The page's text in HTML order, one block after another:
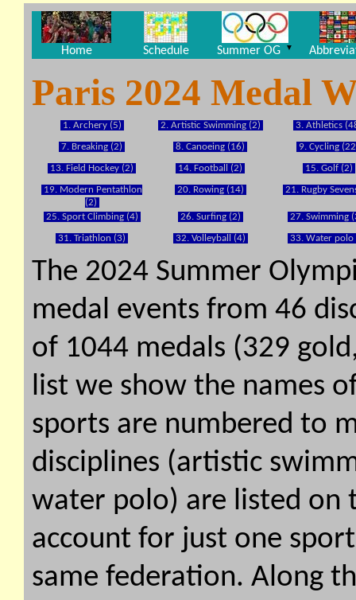
Home Schedule Summer OG ▼
Paris 2024 Medal
1. Archery (5) 2. Artistic Swimming (2) 3. Athletics
7. Breaking (2) 8. Canoeing (16) 9. Cycling
13. Field Hockey (2) 14. Football (2) 15. Golf (2)
19. Modern Pentathlon
(2)
20. Rowing (14) 21. Rugby
25. Sport Climbing (4) 26. Surfing (2) 27. Swimming
31. Triathlon (3) 32. Volleyball (4) 33. Water polo
The 2024 Summer
medal events from 46
of 1044 medals (329
list we show the names
sports are numbered to
disciplines (artistic
water polo) are listed on
account for just one
same federation. Along